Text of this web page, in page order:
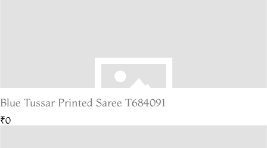
Blue Tussar Printed Saree T684091
₹0